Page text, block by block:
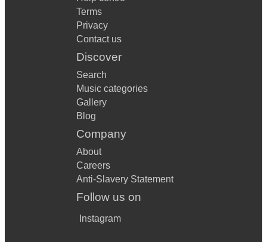
Terms
Privacy
Contact us
Discover
Search
Music categories
Gallery
Blog
Company
About
Careers
Anti-Slavery Statement
Follow us on
Instagram